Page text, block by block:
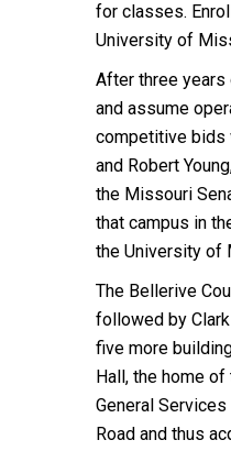
for classes.
University of
After three years
and assume
competitive bids
and Robert
the Missouri
that campus in
the University of
The Bellerive
followed by
five more
Hall, the home
General
Road and thus